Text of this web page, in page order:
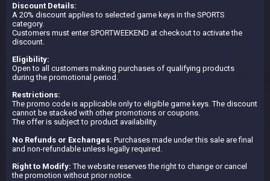
Discount Details:
A 20% discount applies to selected game keys in the SPORTS
category.
Customers must enter SPORTWEEKEND at checkout to activate the
discount.
Eligibility:
Open to all customers making purchases of qualifying products
during the promotional period.
Restrictions:
The promo code is applicable only to eligible game keys. The discount
cannot be stacked with other promotions or coupons.
The offer is subject to product availability.
No Refunds or Exchanges: Purchases made under this sale are final
and non-refundable unless legally required.
Right to Modify: The website reserves the right to change or cancel
the promotion without prior notice.